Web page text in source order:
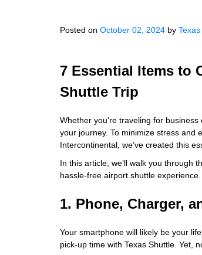
Posted on October 02, 2024 by
7 Essential Items to
Shuttle Trip
Whether you're traveling for
your journey. To minimize stress and
Intercontinental, we’ve created this
In this article, we’ll walk you through
hassle-free airport shuttle experience.
1. Phone, Charger,
Your smartphone will likely be your
pick-up time with Texas Shuttle. Yet,